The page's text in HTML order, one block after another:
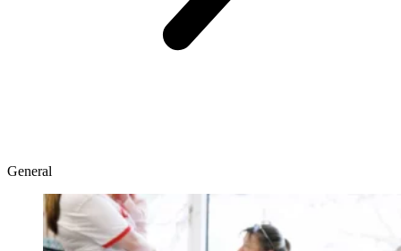
General